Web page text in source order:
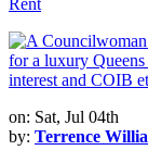
Rent
on: Sat, Jul 04th
by: Terrence